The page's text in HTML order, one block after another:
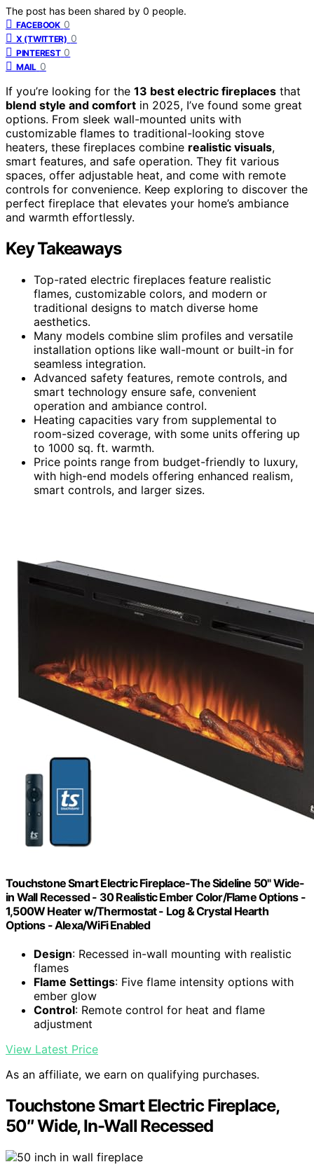
The post has been shared by 0 people.
FACEBOOK 0
X (TWITTER) 0
PINTEREST 0
MAIL 0
If you’re looking for the 13 best electric fireplaces that
blend style and comfort in 2025, I’ve found some great
options. From sleek wall-mounted units with
customizable flames to traditional-looking stove
heaters, these fireplaces combine realistic visuals,
smart features, and safe operation. They fit various
spaces, offer adjustable heat, and come with remote
controls for convenience. Keep exploring to discover the
perfect fireplace that elevates your home’s ambiance
and warmth effortlessly.
Key Takeaways
Top-rated electric fireplaces feature realistic
flames, customizable colors, and modern or
traditional designs to match diverse home
aesthetics.
Many models combine slim profiles and versatile
installation options like wall-mount or built-in for
seamless integration.
Advanced safety features, remote controls, and
smart technology ensure safe, convenient
operation and ambiance control.
Heating capacities vary from supplemental to
room-sized coverage, with some units offering up
to 1000 sq. ft. warmth.
Price points range from budget-friendly to luxury,
with high-end models offering enhanced realism,
smart controls, and larger sizes.
Touchstone Smart Electric Fireplace-The Sideline 50" Wide-
in Wall Recessed - 30 Realistic Ember Color/Flame Options -
1,500W Heater w/Thermostat - Log & Crystal Hearth
Options - Alexa/WiFi Enabled
Design: Recessed in-wall mounting with realistic
flames
Flame Settings: Five flame intensity options with
ember glow
Control: Remote control for heat and flame
adjustment
View Latest Price
As an affiliate, we earn on qualifying purchases.
Touchstone Smart Electric Fireplace,
50″ Wide, In-Wall Recessed